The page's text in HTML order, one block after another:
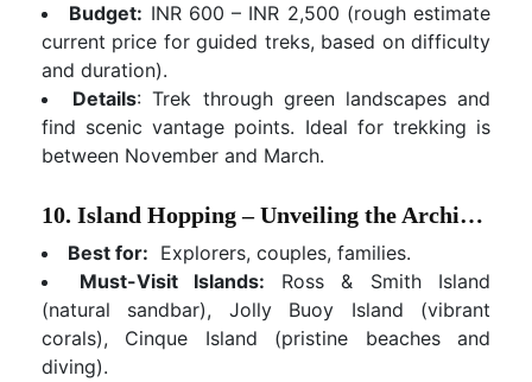
Budget: INR 600 – INR 2,500 (rough estimate
current price for guided treks, based on difficulty
and duration).
Details: Trek through green landscapes and
find scenic vantage points. Ideal for trekking is
between November and March.
10. Island Hopping – Unveiling the Archipelago's Hidden Gems
Best for: Explorers, couples, families.
Must-Visit Islands: Ross & Smith Island
(natural sandbar), Jolly Buoy Island (vibrant
corals), Cinque Island (pristine beaches and
diving).